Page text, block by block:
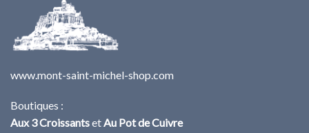
www.mont-saint-michel-shop.com
Boutiques :
Aux 3 Croissantset Au Pot de Cuivre